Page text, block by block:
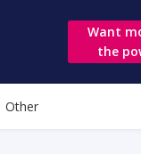
Want
the
Other